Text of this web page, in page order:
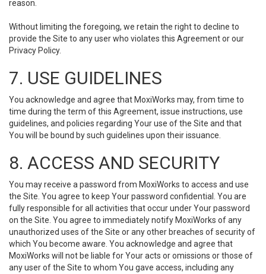
reason.
Without limiting the foregoing, we retain the right to decline to
provide the Site to any user who violates this Agreement or our
Privacy Policy.
7. USE GUIDELINES
You acknowledge and agree that MoxiWorks may, from time to
time during the term of this Agreement, issue instructions, use
guidelines, and policies regarding Your use of the Site and that
You will be bound by such guidelines upon their issuance.
8. ACCESS AND SECURITY
You may receive a password from MoxiWorks to access and use
the Site. You agree to keep Your password confidential. You are
fully responsible for all activities that occur under Your password
on the Site. You agree to immediately notify MoxiWorks of any
unauthorized uses of the Site or any other breaches of security of
which You become aware. You acknowledge and agree that
MoxiWorks will not be liable for Your acts or omissions or those of
any user of the Site to whom You gave access, including any